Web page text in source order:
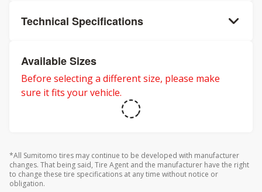
Technical Specifications
Available Sizes
Before selecting a different size, please make
sure it fits your vehicle.
*All Sumitomo tires may continue to be developed with manufacturer
changes. That being said, Tire Agent and the manufacturer have the right
to change these tire specifications at any time without notice or
obligation.